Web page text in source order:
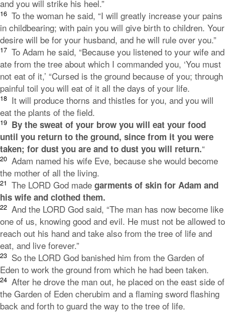
and you will strike his heel.”
16 To the woman he said, “I will greatly increase your pains
in childbearing; with pain you will give birth to children. Your
desire will be for your husband, and he will rule over you.”
17 To Adam he said, “Because you listened to your wife and
ate from the tree about which I commanded you, ‘You must
not eat of it,’ “Cursed is the ground because of you; through
painful toil you will eat of it all the days of your life.
18 It will produce thorns and thistles for you, and you will
eat the plants of the field.
19 By the sweat of your brow you will eat your food
until you return to the ground, since from it you were
taken; for dust you are and to dust you will return.“
20 Adam named his wife Eve, because she would become
the mother of all the living.
21 The LORD God made garments of skin for Adam and
his wife and clothed them.
22 And the LORD God said, “The man has now become like
one of us, knowing good and evil. He must not be allowed to
reach out his hand and take also from the tree of life and
eat, and live forever.”
23 So the LORD God banished him from the Garden of
Eden to work the ground from which he had been taken.
24 After he drove the man out, he placed on the east side of
the Garden of Eden cherubim and a flaming sword flashing
back and forth to guard the way to the tree of life.